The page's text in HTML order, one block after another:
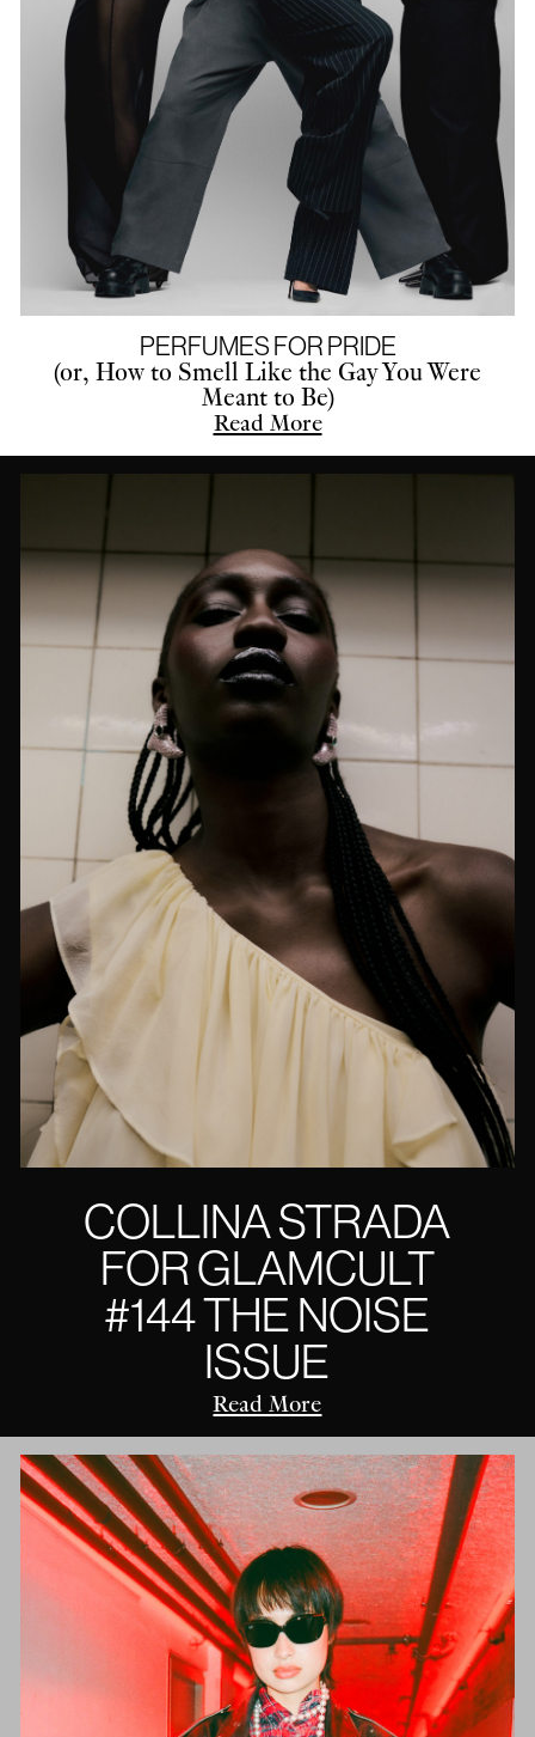
PERFUMES FOR PRIDE
(or, How to Smell Like the Gay You Were
Meant to Be)
Read More
COLLINA STRADA
FOR GLAMCULT
#144 THE NOISE
ISSUE
Read More